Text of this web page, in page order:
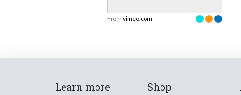
From vimeo.com
Learn more Shop